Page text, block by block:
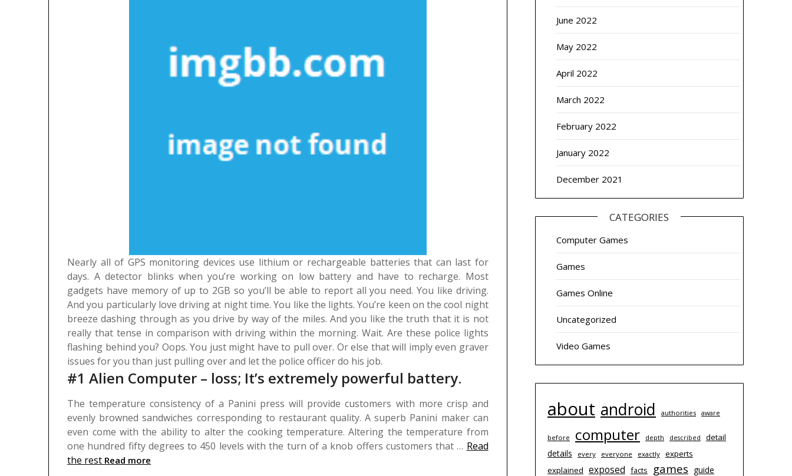
Nearly all of GPS monitoring devices use lithium or rechargeable batteries that can last for
days. A detector blinks when you’re working on low battery and have to recharge. Most
gadgets have memory of up to 2GB so you’ll be able to report all you need. You like driving.
And you particularly love driving at night time. You like the lights. You’re keen on the cool night
breeze dashing through as you drive by way of the miles. And you like the truth that it is not
really that tense in comparison with driving within the morning. Wait. Are these police lights
flashing behind you? Oops. You just might have to pull over. Or else that will imply even graver
issues for you than just pulling over and let the police officer do his job.
#1 Alien Computer – loss; It’s extremely powerful battery.
The temperature consistency of a Panini press will provide customers with more crisp and
evenly browned sandwiches corresponding to restaurant quality. A superb Panini maker can
even come with the ability to alter the cooking temperature. Altering the temperature from
one hundred fifty degrees to 450 levels with the turn of a knob offers customers that … Read
the rest Read more
June 2022
May 2022
April 2022
March 2022
February 2022
January 2022
December 2021
CATEGORIES
Computer Games
Games
Games Online
Uncategorized
Video Games
about android authorities aware
before computer depth described detail
details every everyone exactly
experts
explained exposed facts games guide